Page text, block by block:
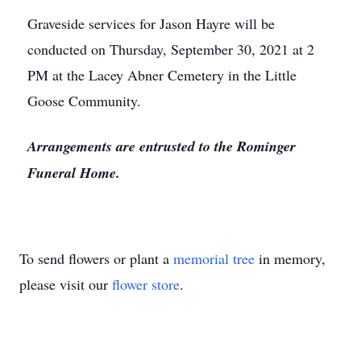
Graveside services for Jason Hayre will be
conducted on Thursday, September 30, 2021 at 2
PM at the Lacey Abner Cemetery in the Little
Goose Community.
Arrangements are entrusted to the Rominger
Funeral Home.
To send flowers or plant a memorial tree in memory,
please visit our flower store.